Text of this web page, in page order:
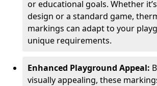
or educational goals. Whether
design or a standard game,
markings can adapt to your
unique requirements.
Enhanced Playground Appeal:
visually appealing, these